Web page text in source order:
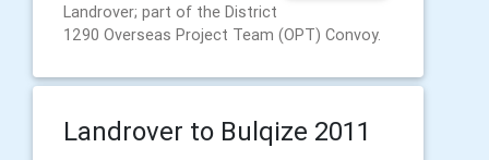
Landrover; part of the District
1290 Overseas Project Team (OPT) Convoy.
Landrover to Bulqize 2011